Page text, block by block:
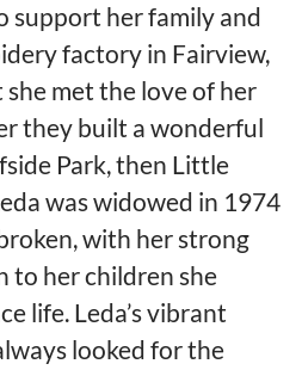
support her family and
factory in Fairview,
met the love of her
they built a wonderful
Park, then Little
was widowed in 1974
with her strong
to her children she
life. Leda’s vibrant
looked for the